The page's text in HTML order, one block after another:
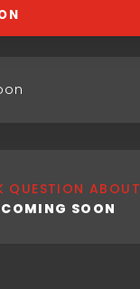
QUESTION ABOUT
COMING SOON